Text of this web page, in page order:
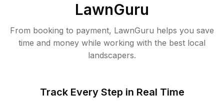
LawnGuru
From booking to payment, LawnGuru helps you save
time and money while working with the best local
landscapers.
Track Every Step in Real Time